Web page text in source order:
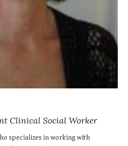
Clinical Social Worker
specializes in working with